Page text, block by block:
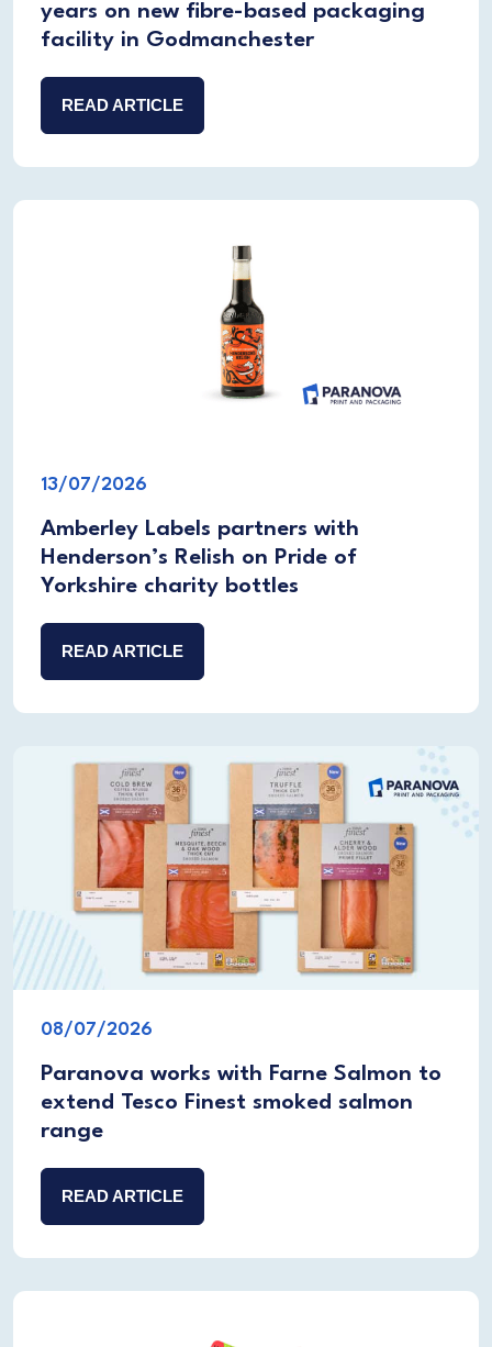
years on new fibre-based packaging
facility in Godmanchester
READ ARTICLE
13/07/2026
Amberley Labels partners with
Henderson’s Relish on Pride of
Yorkshire charity bottles
READ ARTICLE
08/07/2026
Paranova works with Farne Salmon to
extend Tesco Finest smoked salmon
range
READ ARTICLE